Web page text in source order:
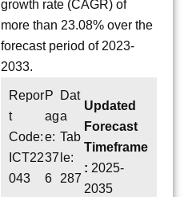
growth rate (CAGR) of
more than 23.08% over the
forecast period of 2023-
2033.
Repor
t
Code:
ICT22
043
P
ag
e:
37
6
Dat
a
Tab
le:
287
Updated
Forecast
Timeframe
: 2025-
2035